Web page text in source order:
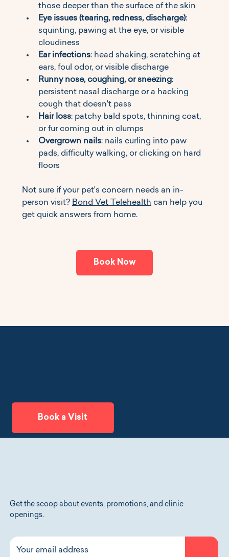
those deeper than the surface of the skin
Eye issues (tearing, redness, discharge):
squinting, pawing at the eye, or visible
cloudiness
Ear infections: head shaking, scratching at
ears, foul odor, or visible discharge
Runny nose, coughing, or sneezing:
persistent nasal discharge or a hacking
cough that doesn't pass
Hair loss: patchy bald spots, thinning coat,
or fur coming out in clumps
Overgrown nails: nails curling into paw
pads, difficulty walking, or clicking on hard
floors
Not sure if your pet's concern needs an in-
person visit? Bond Vet Telehealth can help you
get quick answers from home.
Book Now
Book a Visit
Get the scoop about events, promotions, and clinic
openings.